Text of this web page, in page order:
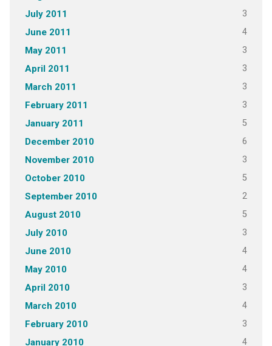
July 2011 3
June 2011 4
May 2011 3
April 2011 3
March 2011 3
February 2011 3
January 2011 5
December 2010 6
November 2010 3
October 2010 5
September 2010 2
August 2010 5
July 2010 3
June 2010 4
May 2010 4
April 2010 3
March 2010 4
February 2010 3
January 2010 4